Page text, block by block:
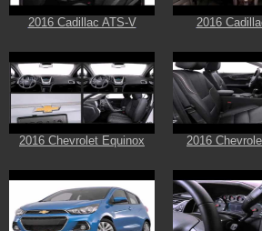
2016 Cadillac ATS-V 2016
2016 Chevrolet Equinox 2016